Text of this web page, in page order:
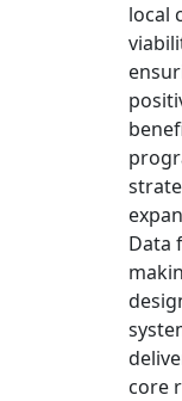
local
Data
core